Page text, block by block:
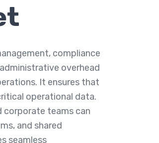
compliance
overhead
It ensures that
operational data.
corporate teams can
and shared
seamless